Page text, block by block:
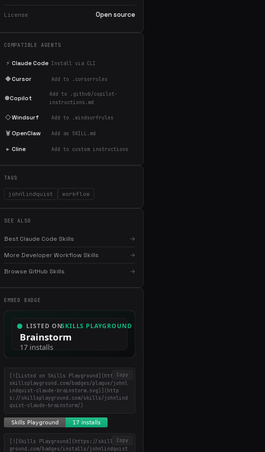
License Open source
COMPATIBLE AGENTS
⚡ Claude Code Install via CLI
◆Cursor Add to .cursorrules
●Copilot
Add to .github/copilot-
instructions.md
◇Windsurf Add to .windsurfrules
🦞OpenClaw Add as SKILL.md
▸ Cline Add to custom instructions
TAGS
johnlindquist workflow
SEE ALSO
Best Claude Code Skills →
More Developer Workflow Skills →
Browse GitHub Skills →
EMBED BADGE
Copy
[![Listed on Skills Playground](https://
skillsplayground.com/badges/plaque/johnl
indquist-claude-brainstorm.svg)](http
s://skillsplayground.com/skills/johnlind
quist-claude-brainstorm/)
Copy
[![Skills Playground](https://skillsplay
ground.com/badges/installs/johnlindquist
in your inbox
Weekly roundup of top Claude Code skills, MCP